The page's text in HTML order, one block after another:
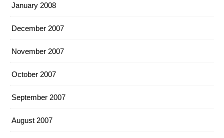
January 2008
December 2007
November 2007
October 2007
September 2007
August 2007